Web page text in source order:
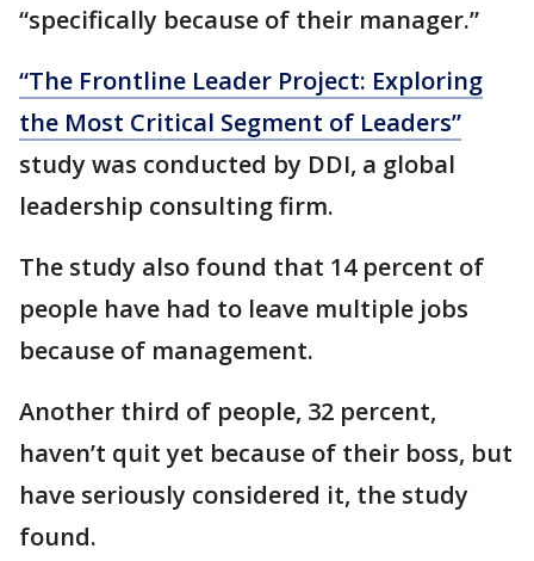
“specifically because of their manager.”
“The Frontline Leader Project: Exploring
the Most Critical Segment of Leaders”
study was conducted by DDI, a global
leadership consulting firm.
The study also found that 14 percent of
people have had to leave multiple jobs
because of management.
Another third of people, 32 percent,
haven’t quit yet because of their boss, but
have seriously considered it, the study
found.